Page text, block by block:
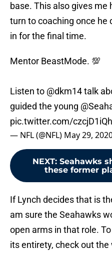
base. This also gives me
turn to coaching once he
in for the final time.
Mentor BeastMode. 💯
Listen to @dkm14talk
guided the young
pic.twitter.com/
— NFL (@NFL) May 29,
NEXT: Seahawks
these former
If Lynch decides that is
am sure the Seahawks
open arms in that role.
its entirety, check out the